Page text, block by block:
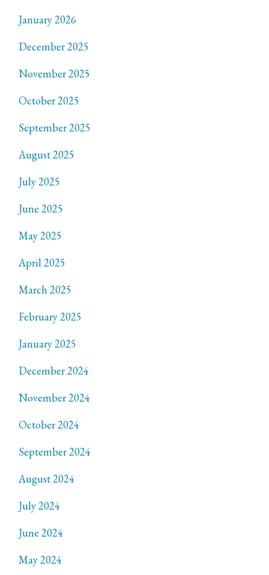
January 2026
December 2025
November 2025
October 2025
September 2025
August 2025
July 2025
June 2025
May 2025
April 2025
March 2025
February 2025
January 2025
December 2024
November 2024
October 2024
September 2024
August 2024
July 2024
June 2024
May 2024